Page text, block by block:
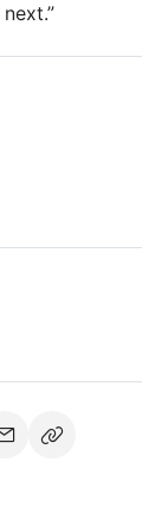
next.”